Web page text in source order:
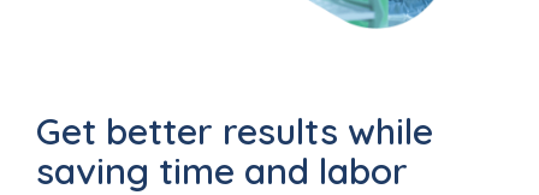
Get better results while
saving time and labor